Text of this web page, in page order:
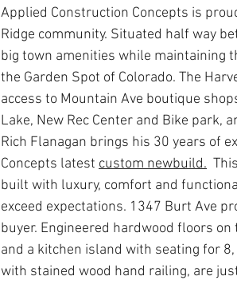
Applied Construction Concepts is
Ridge community. Situated half way
big town amenities while maintaining
the Garden Spot of Colorado. The
access to Mountain Ave boutique
Lake, New Rec Center and Bike park,
Rich Flanagan brings his 30 years of
Concepts latest custom newbuild.
built with luxury, comfort and
exceed expectations. 1347 Burt Ave
buyer. Engineered hardwood floors
and a kitchen island with seating for
with stained wood hand railing, are